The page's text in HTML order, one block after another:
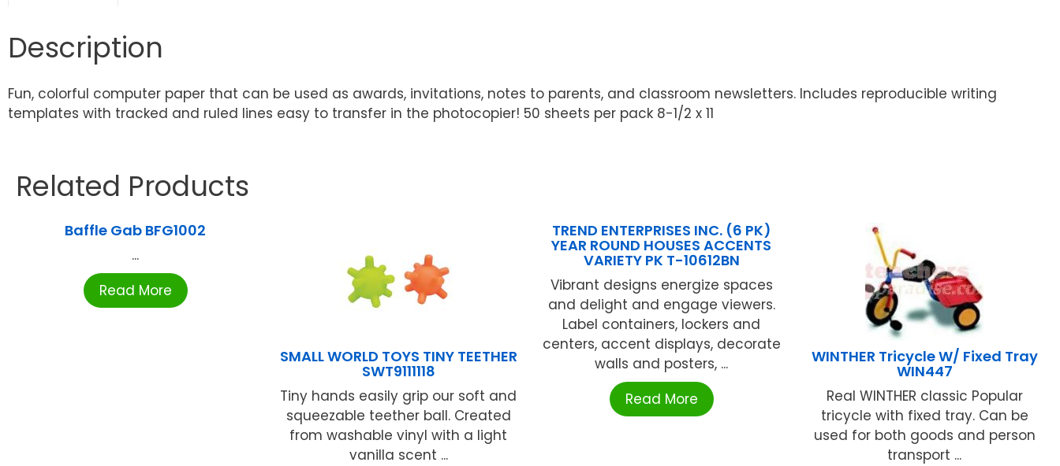
Description
Fun, colorful computer paper that can be used as awards, invitations, notes to parents, and classroom newsletters. Includes reproducible writing
templates with tracked and ruled lines easy to transfer in the photocopier! 50 sheets per pack 8-1/2 x 11
Related Products
Baffle Gab BFG1002
...
Read More
SMALL WORLD TOYS TINY TEETHER
SWT9111118
Tiny hands easily grip our soft and
squeezable teether ball. Created
from washable vinyl with a light
vanilla scent ...
TREND ENTERPRISES INC. (6 PK)
YEAR ROUND HOUSES ACCENTS
VARIETY PK T-10612BN
Vibrant designs energize spaces
and delight and engage viewers.
Label containers, lockers and
centers, accent displays, decorate
walls and posters, ...
Read More
WINTHER Tricycle W/ Fixed Tray
WIN447
Real WINTHER classic Popular
tricycle with fixed tray. Can be
used for both goods and person
transport ...